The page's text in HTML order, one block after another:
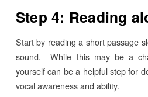
Step 4: Reading
Start by reading a short passage
sound. While this may be a
yourself can be a helpful step for
vocal awareness and ability.